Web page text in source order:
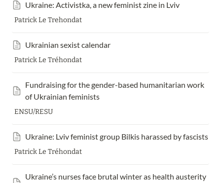
Ukraine: Activistka, a new feminist zine in Lviv
Patrick Le Trehondat
Ukrainian sexist calendar
Patrick Le Tréhondat
Fundraising for the gender-based humanitarian work
of Ukrainian feminists
ENSU/RESU
Ukraine: Lviv feminist group Bilkis harassed by fascists
Patrick Le Tréhondat
Ukraine’s nurses face brutal winter as health austerity